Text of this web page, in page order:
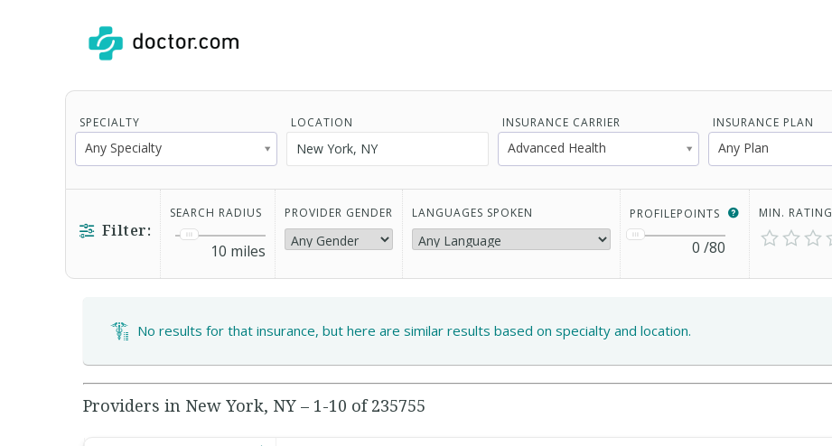
SPECIALTY
Any Specialty
LOCATION INSURANCE CARRIER
Advanced Health
INSURANCE PLAN
Any Plan
Filter:
SEARCH RADIUS
10 miles
PROVIDER GENDER LANGUAGES SPOKEN PROFILEPOINTS
0 /80
MIN. RATING
No results for that insurance, but here are similar results based on specialty and location.
Providers in New York, NY – 1-10 of 235755